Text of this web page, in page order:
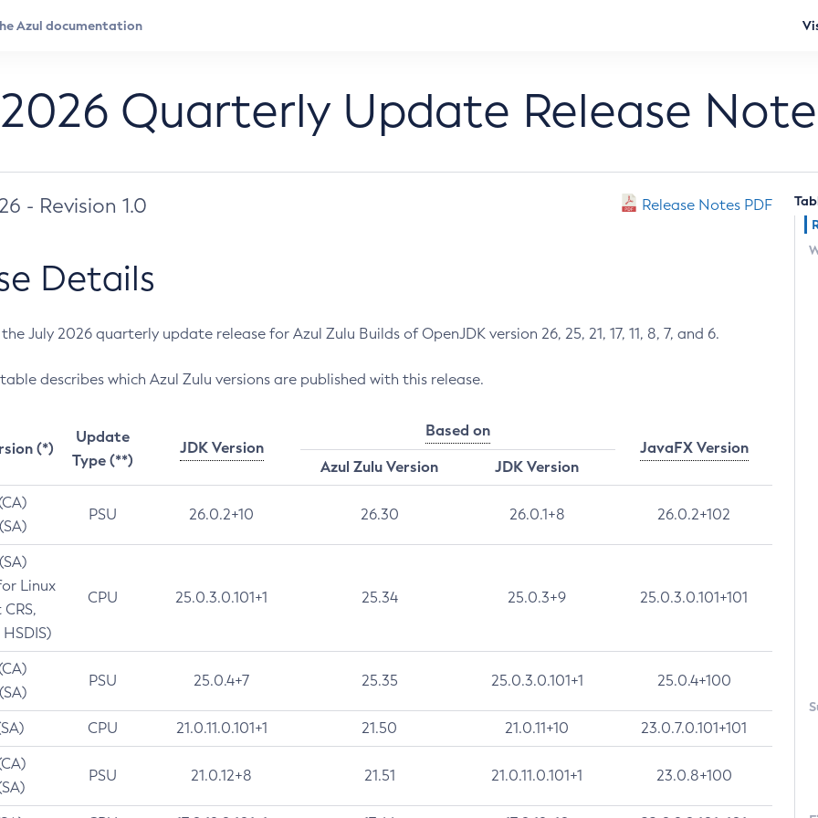
Quarterly Update Release
- Revision 1.0 Release Notes PDF
Details
July 2026 quarterly update release for Azul Zulu Builds of OpenJDK version 26, 25, 21, 17, 11, 8, 7, and 6.
describes which Azul Zulu versions are published with this release.
(*)
Update
Type (**)
JDK Version
Based on
JavaFX Version
Azul Zulu Version
JDK Version
PSU 26.0.2+10 26.30 26.0.1+8 26.0.2+102
Linux
CPU 25.0.3.0.101+1 25.34 25.0.3+9 25.0.3.0.101+101
PSU 25.0.4+7 25.35 25.0.3.0.101+1 25.0.4+100
CPU 21.0.11.0.101+1 21.50 21.0.11+10 23.0.7.0.101+101
PSU 21.0.12+8 21.51 21.0.11.0.101+1 23.0.8+100